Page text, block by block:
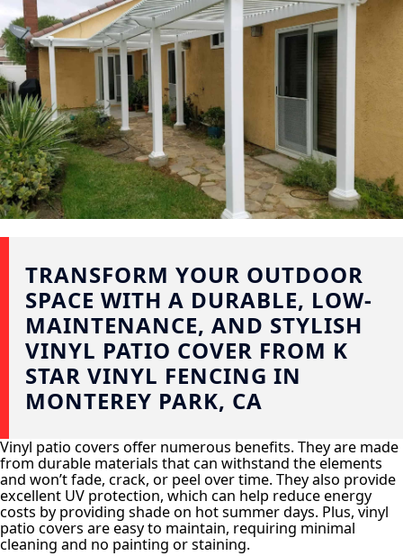
TRANSFORM YOUR OUTDOOR
SPACE WITH A DURABLE, LOW-
MAINTENANCE, AND STYLISH
VINYL PATIO COVER FROM K
STAR VINYL FENCING IN
MONTEREY PARK, CA
Vinyl patio covers offer numerous benefits. They are made
from durable materials that can withstand the elements
and won’t fade, crack, or peel over time. They also provide
excellent UV protection, which can help reduce energy
costs by providing shade on hot summer days. Plus, vinyl
patio covers are easy to maintain, requiring minimal
cleaning and no painting or staining.